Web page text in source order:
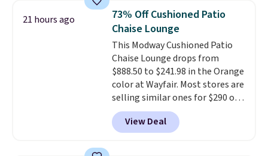
warmth throughout the session.
You can control temperature,
lighting, and audio through the
companion app or the built-in
LCD panel. Even better, it comes
with Bluetooth so you can
stream music or your favorite
podcast while you unwind.
Editor's tip: Sign up for $29 for a
full year of Wayfair Rewards. and
The best part is that it comes
with cushions, which is not
always the case for similar
bistro sets.It's also available in
Beige for slightly more.
21 hours ago
73% Off Cushioned Patio
Chaise Lounge
This Modway Cushioned Patio
Chaise Lounge drops from
$888.50 to $241.98 in the Orange
color at Wayfair. Most stores are
selling similar ones for $290 or
more. It's water- and UV-
resistant and has three reclining
positions.It earned an average
View Deal